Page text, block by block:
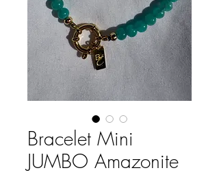
Bracelet Mini
JUMBO Amazonite